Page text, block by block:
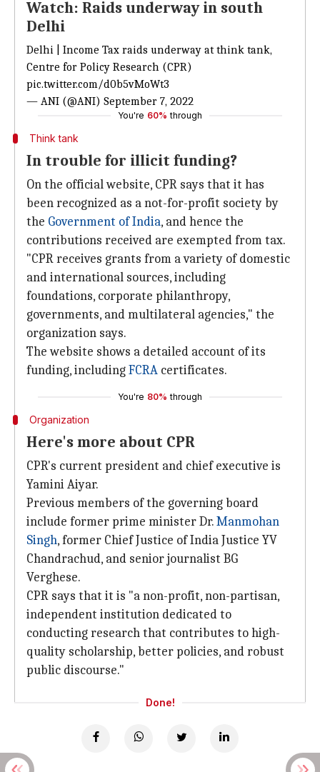
Watch: Raids underway in south
Delhi
Delhi | Income Tax raids underway at think tank,
Centre for Policy Research (CPR)
pic.twitter.com/d0b5vMoWt3
— ANI (@ANI) September 7, 2022
You're 60% through
Think tank
In trouble for illicit funding?
On the official website, CPR says that it has
been recognized as a not-for-profit society by
the Government of India, and hence the
contributions received are exempted from tax.
"CPR receives grants from a variety of domestic
and international sources, including
foundations, corporate philanthropy,
governments, and multilateral agencies," the
organization says.
The website shows a detailed account of its
funding, includingFCRA certificates.
You're 80% through
Organization
Here's more about CPR
CPR's current president and chief executive is
Yamini Aiyar.
Previous members of the governing board
include former prime minister Dr.Manmohan
Singh, former Chief Justice of India Justice YV
Chandrachud, and senior journalist BG
Verghese.
CPR says that it is "a non-profit, non-partisan,
independent institution dedicated to
conducting research that contributes to high-
quality scholarship, better policies, and robust
public discourse."
Done!